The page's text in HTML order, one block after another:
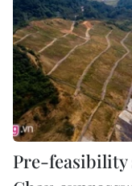
Pre-feasibility